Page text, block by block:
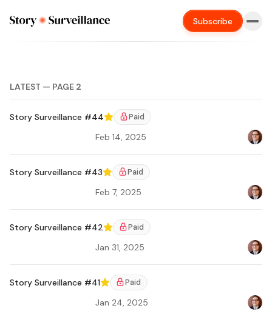
Subscribe
LATEST — PAGE 2
Story Surveillance #44
Featured
Paid
Feb 14, 2025
Story Surveillance #43
Featured
Paid
Feb 7, 2025
Story Surveillance #42
Featured
Paid
Jan 31, 2025
Story Surveillance #41
Featured
Paid
Jan 24, 2025